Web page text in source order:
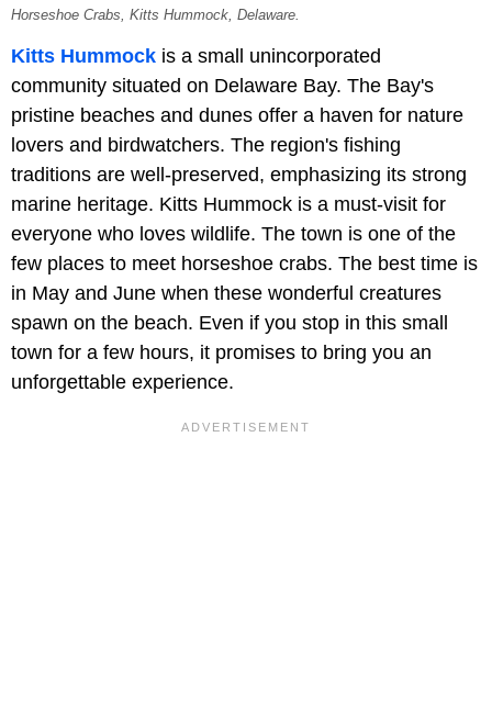
Horseshoe Crabs, Kitts Hummock, Delaware.
Kitts Hummock is a small unincorporated
community situated on Delaware Bay. The Bay's
pristine beaches and dunes offer a haven for nature
lovers and birdwatchers. The region's fishing
traditions are well-preserved, emphasizing its strong
marine heritage. Kitts Hummock is a must-visit for
everyone who loves wildlife. The town is one of the
few places to meet horseshoe crabs. The best time is
in May and June when these wonderful creatures
spawn on the beach. Even if you stop in this small
town for a few hours, it promises to bring you an
unforgettable experience.